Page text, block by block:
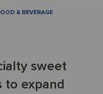
& BEVERAGE
sweet
to expand